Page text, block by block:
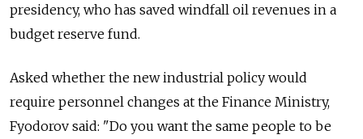
presidency, who has saved windfall oil revenues in a
budget reserve fund.
Asked whether the new industrial policy would
require personnel changes at the Finance Ministry,
Fyodorov said: "Do you want the same people to be